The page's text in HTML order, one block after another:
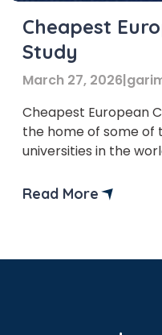
Cheapest
Study
March 27, 2026|
Cheapest European
the home of some of
universities in the
prices. In this blog,
Read More